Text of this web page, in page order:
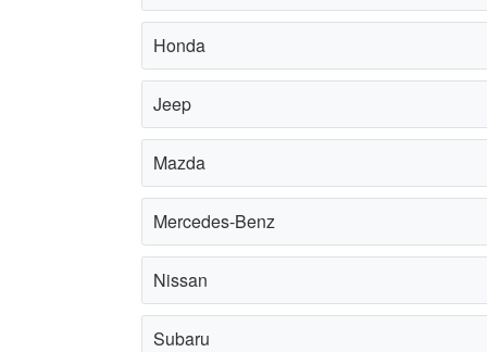
Honda
Jeep
Mazda
Mercedes-Benz
Nissan
Subaru